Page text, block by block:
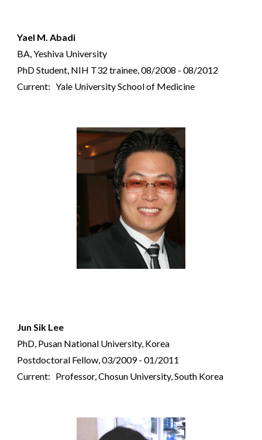
Yael M. Abadi
BA, Yeshiva University
PhD Student, NIH T32 trainee,08/2008 - 08/2012
Current: Yale University School of Medicine
Jun Sik Lee
PhD, Pusan National University, Korea
Postdoctoral Fellow, 03/2009 - 01/2011
Current: Professor, Chosun University, South Korea